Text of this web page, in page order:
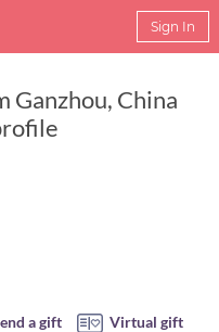
Sign In
Ganzhou, China
a gift
Virtual gift